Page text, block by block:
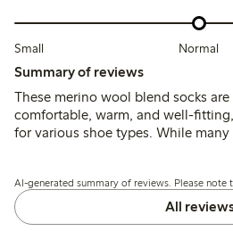
Small Normal
Summary of reviews
These merino wool blend socks
comfortable, warm, and well-
for various shoe types. While
their softness and breathability,
durability concerns after frequent
well-received for their quality and
preferences may vary.
AI-generated summary of reviews. Please note
All